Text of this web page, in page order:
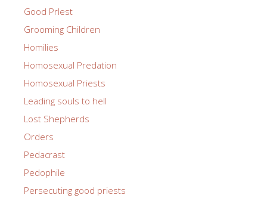
Good PrIest
Grooming Children
Homilies
Homosexual Predation
Homosexual Priests
Leading souls to hell
Lost Shepherds
Orders
Pedacrast
Pedophile
Persecuting good priests